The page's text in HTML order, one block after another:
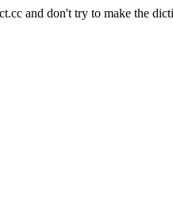
and don't try to make the